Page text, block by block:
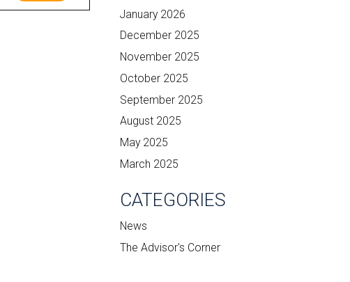
January 2026
December 2025
November 2025
October 2025
September 2025
August 2025
May 2025
March 2025
CATEGORIES
News
The Advisor's Corner